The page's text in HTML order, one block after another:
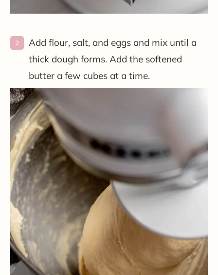
Add flour, salt, and eggs and mix until a
thick dough forms. Add the softened
butter a few cubes at a time.